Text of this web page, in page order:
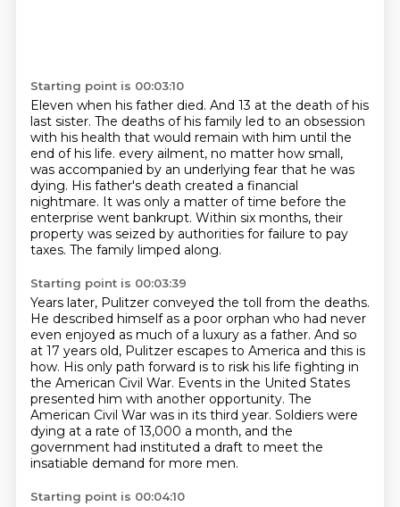
Starting point is 00:03:10
Eleven when his father died. And 13 at the death of his
last sister. The deaths of his family led to an obsession
with his health that would remain with him until the
end of his life. every ailment, no matter how small,
was accompanied by an underlying fear that he was
dying. His father's death created a financial
nightmare. It was only a matter of time before the
enterprise went bankrupt. Within six months, their
property was seized by authorities for failure to pay
taxes. The family limped along.
Starting point is 00:03:39
Years later, Pulitzer conveyed the toll from the deaths.
He described himself as a poor orphan who had never
even enjoyed as much of a luxury as a father. And so
at 17 years old, Pulitzer escapes to America and this is
how. His only path forward is to risk his life fighting in
the American Civil War. Events in the United States
presented him with another opportunity. The
American Civil War was in its third year. Soldiers were
dying at a rate of 13,000 a month, and the
government had instituted a draft to meet the
insatiable demand for more men.
Starting point is 00:04:10